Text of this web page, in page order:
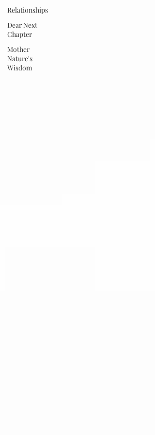
Relationships
Dear Next
Chapter
Mother
Nature's
Wisdom